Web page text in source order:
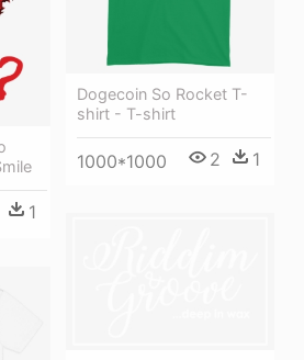
1
Dogecoin So Rocket T-
shirt - T-shirt
1000*1000 2 1